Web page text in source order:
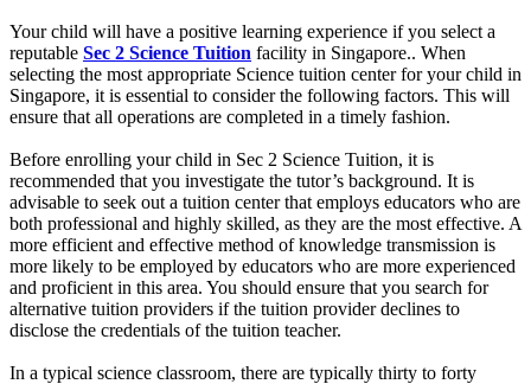
Your child will have a positive learning experience if you select a
reputable Sec 2 Science Tuition facility in Singapore.. When
selecting the most appropriate Science tuition center for your child in
Singapore, it is essential to consider the following factors. This will
ensure that all operations are completed in a timely fashion.
Before enrolling your child in Sec 2 Science Tuition, it is
recommended that you investigate the tutor’s background. It is
advisable to seek out a tuition center that employs educators who are
both professional and highly skilled, as they are the most effective. A
more efficient and effective method of knowledge transmission is
more likely to be employed by educators who are more experienced
and proficient in this area. You should ensure that you search for
alternative tuition providers if the tuition provider declines to
disclose the credentials of the tuition teacher.
In a typical science classroom, there are typically thirty to forty